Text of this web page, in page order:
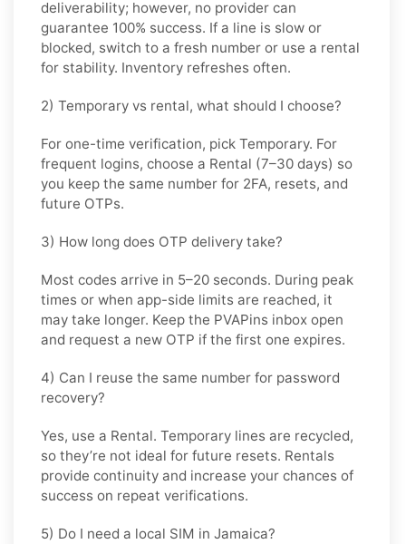
deliverability; however, no provider can
guarantee 100% success. If a line is slow or
blocked, switch to a fresh number or use a rental
for stability. Inventory refreshes often.
2) Temporary vs rental, what should I choose?
For one-time verification, pick Temporary. For
frequent logins, choose a Rental (7–30 days) so
you keep the same number for 2FA, resets, and
future OTPs.
3) How long does OTP delivery take?
Most codes arrive in 5–20 seconds. During peak
times or when app-side limits are reached, it
may take longer. Keep the PVAPins inbox open
and request a new OTP if the first one expires.
4) Can I reuse the same number for password
recovery?
Yes, use a Rental. Temporary lines are recycled,
so they’re not ideal for future resets. Rentals
provide continuity and increase your chances of
success on repeat verifications.
5) Do I need a local SIM in Jamaica?